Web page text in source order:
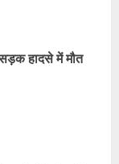
हादसे में मौत